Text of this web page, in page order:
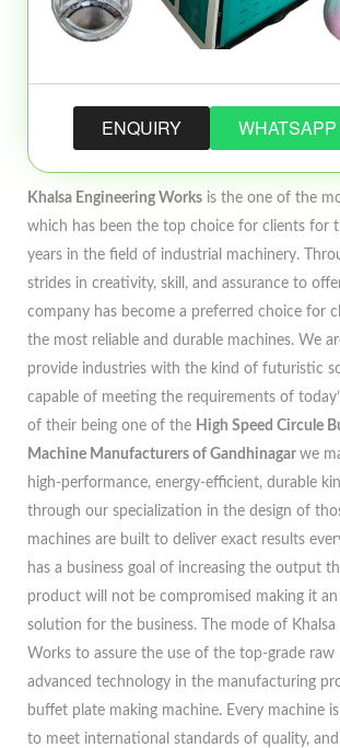
ENQUIRY WHATSAPP
Khalsa Engineering Works is the one of the
which has been the top choice for clients for
years in the field of industrial machinery.
strides in creativity, skill, and assurance to
company has become a preferred choice for
the most reliable and durable machines. We
provide industries with the kind of futuristic
capable of meeting the requirements of
of their being one of the High Speed Circule
Machine Manufacturers of Gandhinagar we
high-performance, energy-efficient, durable
through our specialization in the design of
machines are built to deliver exact results
has a business goal of increasing the output
product will not be compromised making it
solution for the business. The mode of Khalsa
Works to assure the use of the top-grade raw
advanced technology in the manufacturing
buffet plate making machine. Every machine
to meet international standards of quality,